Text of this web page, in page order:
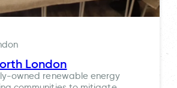
London
owned renewable energy